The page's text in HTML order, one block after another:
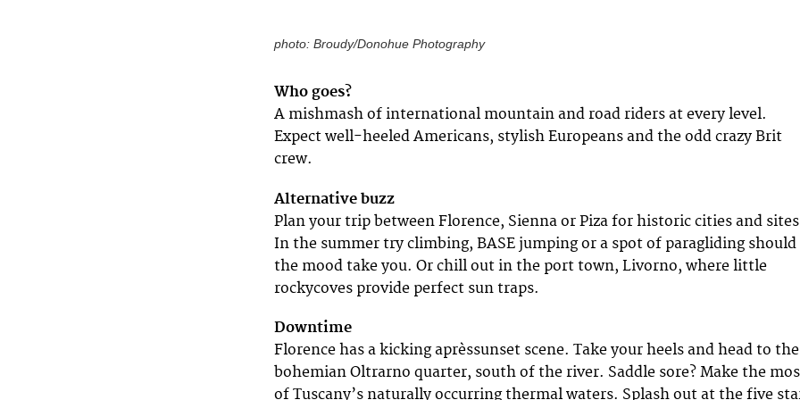
photo: Broudy/Donohue Photography
Who goes?
A mishmash of international mountain and road riders at every level.
Expect well-heeled Americans, stylish Europeans and the odd crazy Brit
crew.
Alternative buzz
Plan your trip between Florence, Sienna or Piza for historic cities and
In the summer try climbing, BASE jumping or a spot of paragliding should
the mood take you. Or chill out in the port town, Livorno, where little
rockycoves provide perfect sun traps.
Downtime
Florence has a kicking aprèssunset scene. Take your heels and head to the
bohemian Oltrarno quarter, south of the river. Saddle sore? Make the
of Tuscany’s naturally occurring thermal waters. Splash out at the five